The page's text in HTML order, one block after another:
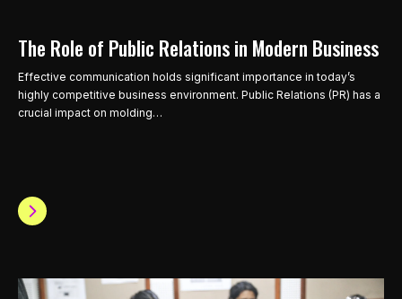
The Role of Public Relations in Modern Business
Effective communication holds significant importance in today’s
highly competitive business environment. Public Relations (PR) has a
crucial impact on molding…